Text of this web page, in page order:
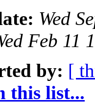
Wed
Feb 11
by: [
this list...